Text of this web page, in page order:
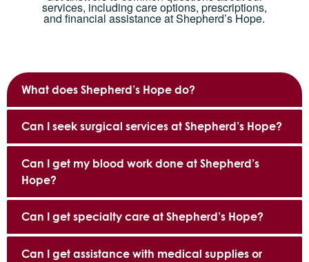
services, including care options, prescriptions,
and financial assistance at Shepherd’s Hope.
What does Shepherd’s Hope do?
Can I seek surgical services at Shepherd’s Hope?
Can I get my blood work done at Shepherd’s
Hope?
Can I get specialty care at Shepherd’s Hope?
Can I get assistance with medical supplies or